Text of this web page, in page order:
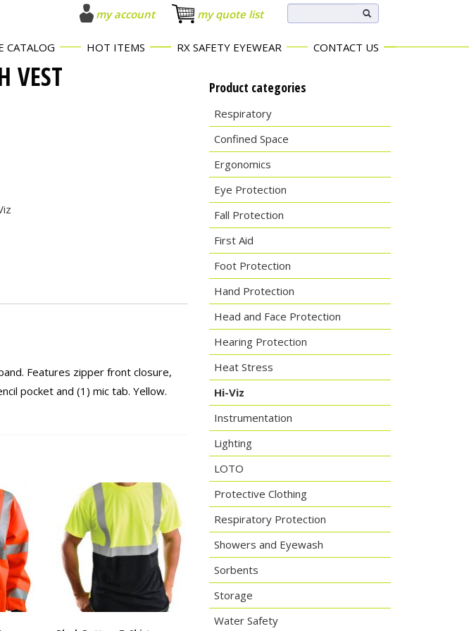
my account my quote list
CATALOG HOT ITEMS RX SAFETY EYEWEAR CONTACT US
VEST
Features zipper front closure,
pocket and (1) mic tab. Yellow.
Product categories
Respiratory
Confined Space
Ergonomics
Eye Protection
Fall Protection
First Aid
Foot Protection
Hand Protection
Head and Face Protection
Hearing Protection
Heat Stress
Hi-Viz
Instrumentation
Lighting
LOTO
Protective Clothing
Respiratory Protection
Showers and Eyewash
Sorbents
Storage
Water Safety